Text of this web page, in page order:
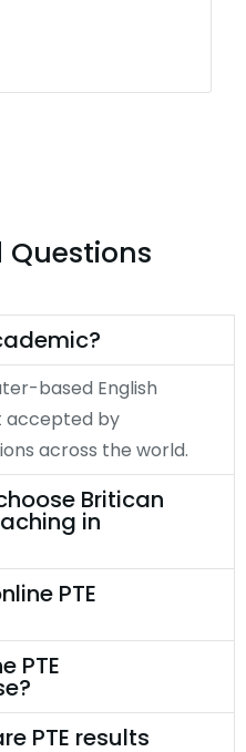
Questions
based English
accepted by
across the world.
Britican
in
PTE
PTE
PTE results